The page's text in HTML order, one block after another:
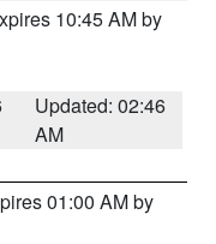
10:45 AM by
Updated: 02:46
AM
01:00 AM by